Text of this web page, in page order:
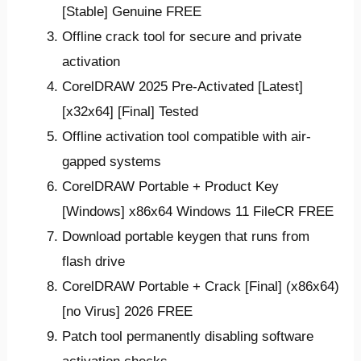
[Stable] Genuine FREE
Offline crack tool for secure and private
activation
CorelDRAW 2025 Pre-Activated [Latest]
[x32x64] [Final] Tested
Offline activation tool compatible with air-
gapped systems
CorelDRAW Portable + Product Key
[Windows] x86x64 Windows 11 FileCR FREE
Download portable keygen that runs from
flash drive
CorelDRAW Portable + Crack [Final] (x86x64)
[no Virus] 2026 FREE
Patch tool permanently disabling software